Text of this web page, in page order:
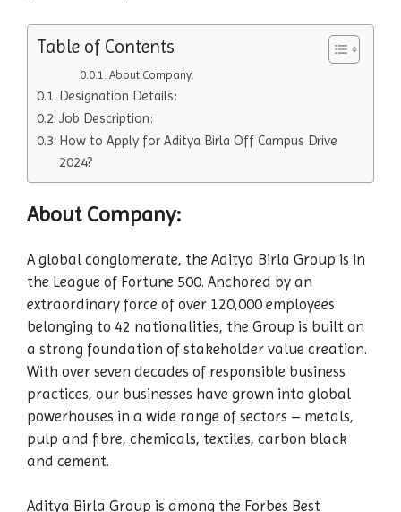
Table of Contents
About Company:
Designation Details:
Job Description:
How to Apply for Aditya Birla Off Campus Drive
2024?
About Company:
A global conglomerate, the Aditya Birla Group is in
the League of Fortune 500. Anchored by an
extraordinary force of over 120,000 employees
belonging to 42 nationalities, the Group is built on
a strong foundation of stakeholder value creation.
With over seven decades of responsible business
practices, our businesses have grown into global
powerhouses in a wide range of sectors – metals,
pulp and fibre, chemicals, textiles, carbon black
and cement.
Aditya Birla Group is among the Forbes Best